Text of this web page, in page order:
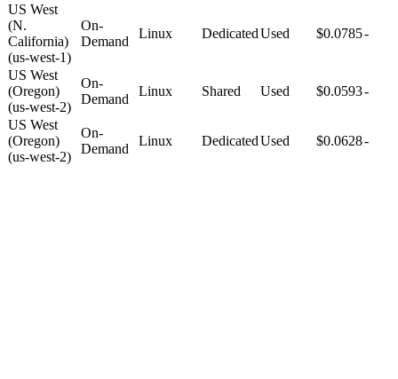
US West
(N.
California)
(us-west-1)
On-
Demand
Linux DedicatedUsed $0.0785-
US West
(Oregon)
(us-west-2)
On-
Demand
Linux Shared Used $0.0593-
US West
(Oregon)
(us-west-2)
On-
Demand
Linux DedicatedUsed $0.0628-